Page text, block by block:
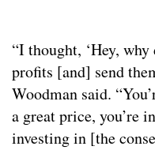
“I thought, ‘Hey,
profits [and] send
Woodman said.
a great price, you’re
investing in [the